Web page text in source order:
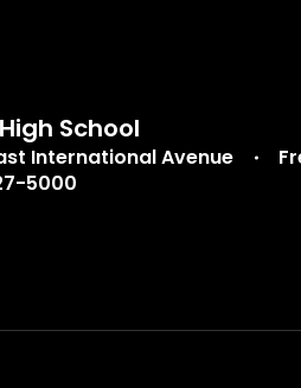
School
International Avenue
5000